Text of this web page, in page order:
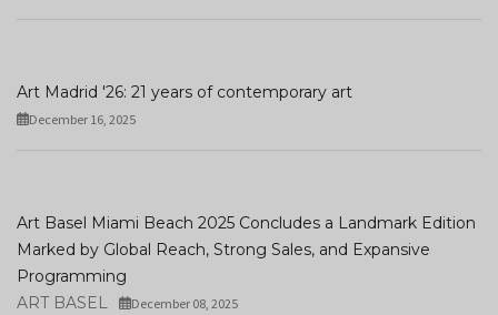
Art Madrid '26: 21 years of contemporary art
December 16, 2025
Art Basel Miami Beach 2025 Concludes a Landmark Edition
Marked by Global Reach, Strong Sales, and Expansive
Programming
ART BASEL
December 08, 2025